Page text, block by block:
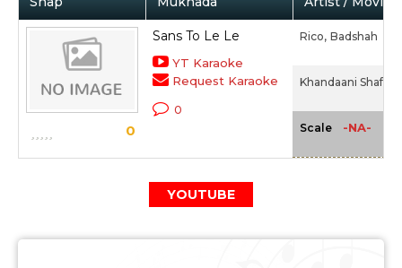
0
Sans To Le Le
YT Karaoke
Request Karaoke
0
Rico, Badshah
Khandaani
Scale -NA-
YOUTUBE